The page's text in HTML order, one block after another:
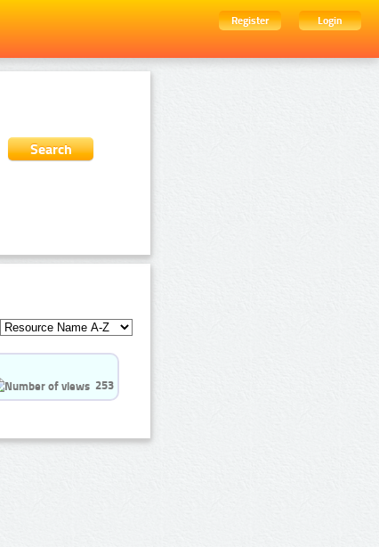
Register
Login
253